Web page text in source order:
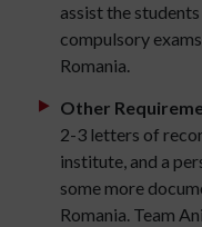
assist the
compulsory
Romania.
Other
2-3 letters of
institute, and a
some more
Romania. Team